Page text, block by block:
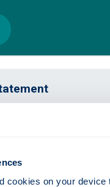
cookies on your device